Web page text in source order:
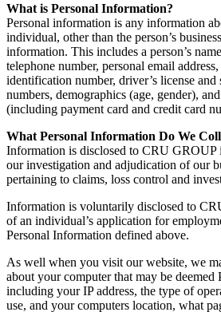
What is Personal Information?
Personal information is any information
individual, other than the person’s
information. This includes a person’s
telephone number, personal email
identification number, driver’s license
numbers, demographics (age, gender),
(including payment card and credit card
What Personal Information Do We
Information is disclosed to CRU GROUP
our investigation and adjudication of our
pertaining to claims, loss control and
Information is voluntarily disclosed to
of an individual’s application for
Personal Information defined above.
As well when you visit our website, we
about your computer that may be deemed
including your IP address, the type of
use, and your computers location, what